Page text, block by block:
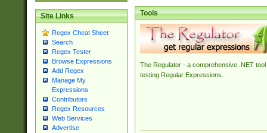
Site Links
Regex Cheat Sheet
Search
Regex Tester
Browse Expressions
Add Regex
Manage My
Expressions
Contributors
Regex Resources
Web Services
Advertise
Tools
The Regulator - a comprehensive .NET tool
testing Regular Expressions.